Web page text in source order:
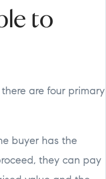
to
are four primary
buyer has the
they can pay